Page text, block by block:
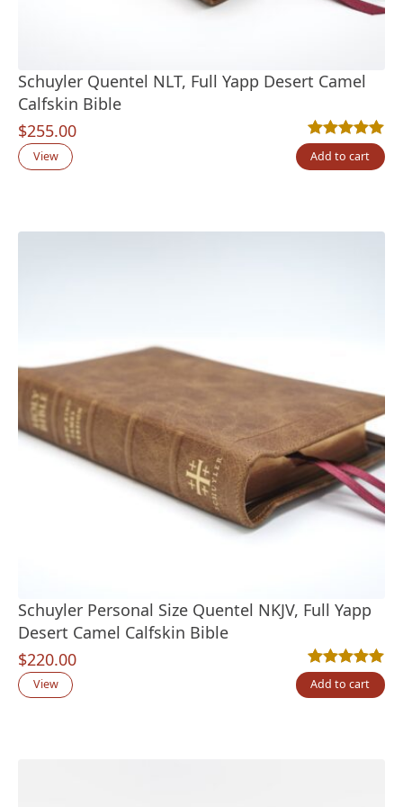
Schuyler Quentel NLT, Full Yapp Desert Camel
Calfskin Bible
$255.00
Rated5.00out
9
View Add to cart
Schuyler Personal Size Quentel NKJV, Full Yapp
Desert Camel Calfskin Bible
$220.00
Rated5.00out
6
View Add to cart